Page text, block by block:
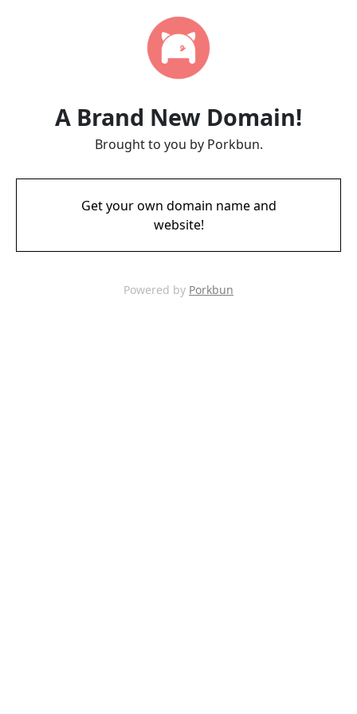
A Brand New Domain!
Brought to you by Porkbun.
Get your own domain name and
website!
Powered by Porkbun